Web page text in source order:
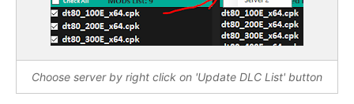
Choose server by right click on 'Update DLC List' button